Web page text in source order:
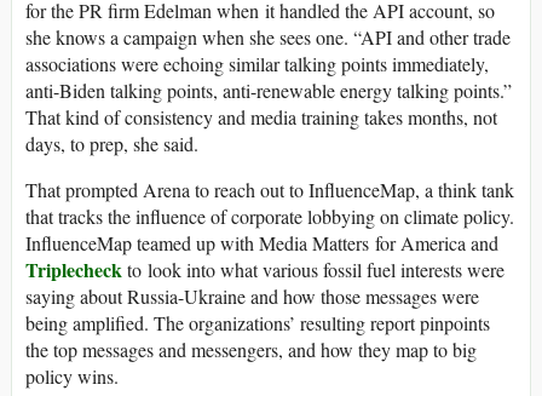
for the PR firm Edelman when it handled the API account, so
she knows a campaign when she sees one. “API and other trade
associations were echoing similar talking points immediately,
anti-Biden talking points, anti-renewable energy talking points.”
That kind of consistency and media training takes months, not
days, to prep, she said.
That prompted Arena to reach out to InfluenceMap, a think tank
that tracks the influence of corporate lobbying on climate policy.
InfluenceMap teamed up with Media Matters for America and
Triplecheckto look into what various fossil fuel interests were
saying about Russia-Ukraine and how those messages were
being amplified. The organizations’ resulting report pinpoints
the top messages and messengers, and how they map to big
policy wins.